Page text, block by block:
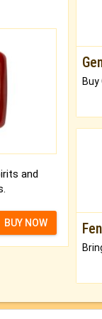
and
BUY NOW